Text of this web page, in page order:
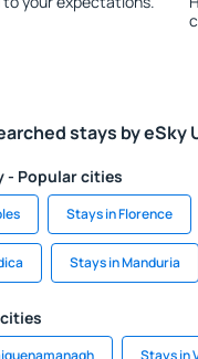
stays by eSky
- Popular cities
Stays in Florence
Stays in Manduria
Stays in